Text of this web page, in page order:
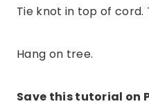
Tie knot in top of cord.
Hang on tree.
Save this tutorial on